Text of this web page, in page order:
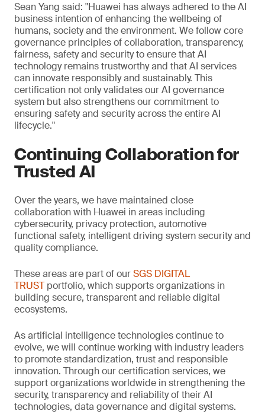
Sean Yang said: "Huawei has always adhered to the AI
business intention of enhancing the wellbeing of
humans, society and the environment. We follow core
governance principles of collaboration, transparency,
fairness, safety and security to ensure that AI
technology remains trustworthy and that AI services
can innovate responsibly and sustainably. This
certification not only validates our AI governance
system but also strengthens our commitment to
ensuring safety and security across the entire AI
lifecycle."
Continuing Collaboration for
Trusted AI
Over the years, we have maintained close
collaboration with Huawei in areas including
cybersecurity, privacy protection, automotive
functional safety, intelligent driving system security and
quality compliance.
These areas are part of ourSGS DIGITAL
TRUSTportfolio, which supports organizations in
building secure, transparent and reliable digital
ecosystems.
As artificial intelligence technologies continue to
evolve, we will continue working with industry leaders
to promote standardization, trust and responsible
innovation. Through our certification services, we
support organizations worldwide in strengthening the
security, transparency and reliability of their AI
technologies, data governance and digital systems.